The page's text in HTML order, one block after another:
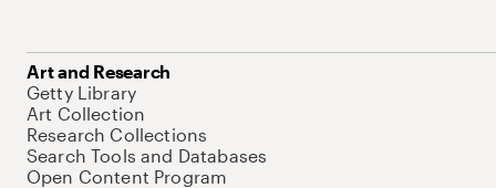
Art and Research
Getty Library
Art Collection
Research Collections
Search Tools and Databases
Open Content Program